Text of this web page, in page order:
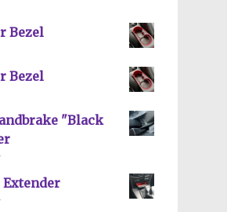
Bezel
Bezel
"Black
Extender